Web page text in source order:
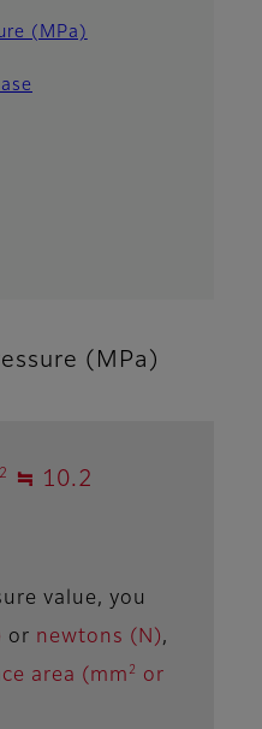
(MPa)
(MPa)
2
≒ 10.2
value, you
or newtons (N),
area (mm 2
or